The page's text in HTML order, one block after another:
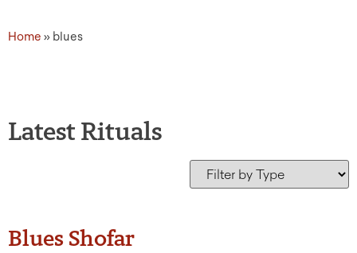
Home » blues
Latest Rituals
Blues Shofar